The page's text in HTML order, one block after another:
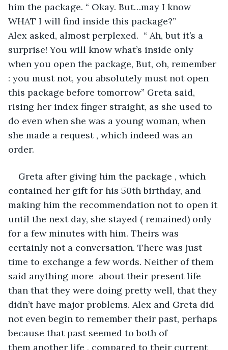
him the package. “ Okay. But…may I know
WHAT I will find inside this package?”
Alex asked, almost perplexed.  “ Ah, but it’s a
surprise! You will know what’s inside only
when you open the package, But, oh, remember
: you must not, you absolutely must not open
this package before tomorrow” Greta said,
rising her index finger straight, as she used to
do even when she was a young woman, when
she made a request , which indeed was an
order.
Greta after giving him the package , which
contained her gift for his 50th birthday, and
making him the recommendation not to open it
until the next day, she stayed ( remained) only
for a few minutes with him. Theirs was
certainly not a conversation. There was just
time to exchange a few words. Neither of them
said anything more  about their present life
than that they were doing pretty well, that they
didn’t have major problems. Alex and Greta did
not even begin to remember their past, perhaps
because that past seemed to both of
them another life , compared to their current